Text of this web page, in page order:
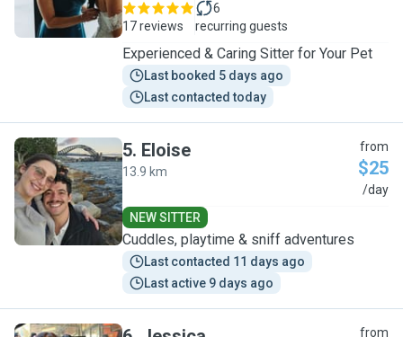
17 reviews
6
recurring guests
Experienced & Caring Sitter for Your Pet
Last booked 5 days ago
Last contacted today
E
5. Eloise
13.9 km
from
$25
/day
NEW SITTER
Cuddles, playtime & sniff adventures
Last contacted 11 days ago
Last active 9 days ago
from